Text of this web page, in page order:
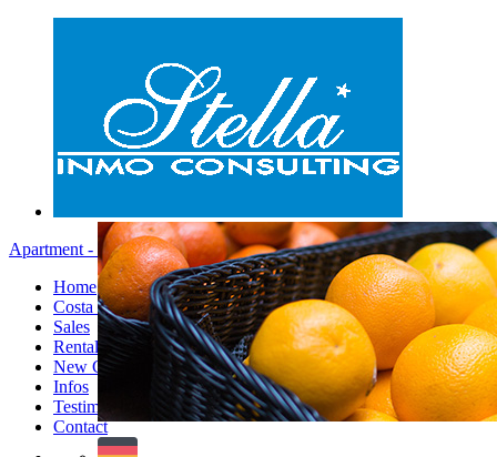
Apartment - Menu
Home
Costa Blanca
Sales
Rentals
New Constructions
Infos
Testimonials
Contact